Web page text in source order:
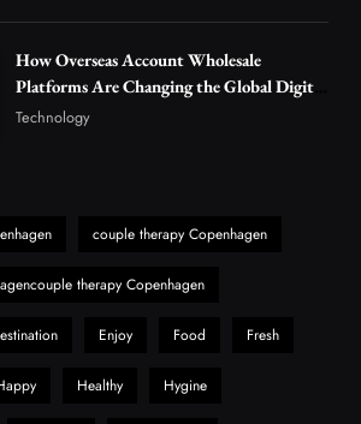
News
The Reasons Hahanews Is Considered a
Must-Explore Digital News Platform
How Overseas Account Wholesale
Platforms Are Changing the Global Digital
Market
Technology
couple therapy Copenhagen
therapy Copenhagen
Enjoy Food Fresh
Healthy Hygine